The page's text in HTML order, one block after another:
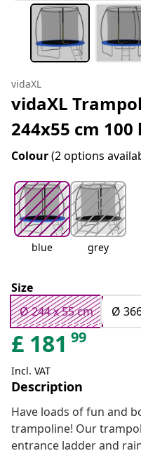
vidaXL
vidaXL
244x55 cm 100
Colour(2 options
blue grey
Size
Ø 244 x 55 cm
Ø
£ 181 99
Incl. VAT
Description
Have loads of fun and
trampoline! Our
entrance ladder and